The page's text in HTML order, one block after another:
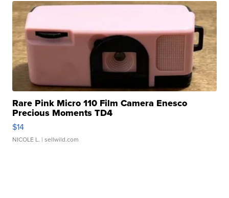
Rare Pink Micro 110 Film Camera Enesco
Precious Moments TD4
$14
NICOLE L. | sellwild.com